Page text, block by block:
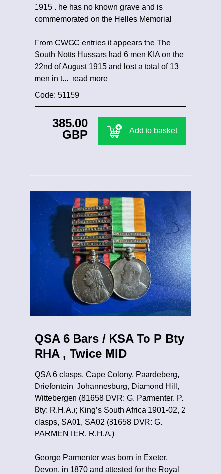
1915 . he has no known grave and is
commemorated on the Helles Memorial
From CWGC entries it appears the The
South Notts Hussars had 6 men KIA on the
22nd of August 1915 and lost a total of 13
men in t... read more
Code: 51159
385.00
GBP
Add to basket
QSA 6 Bars / KSA To P Bty
RHA , Twice MID
QSA 6 clasps, Cape Colony, Paardeberg,
Driefontein, Johannesburg, Diamond Hill,
Wittebergen (81658 DVR: G. Parmenter. P.
Bty: R.H.A.); King’s South Africa 1901-02, 2
clasps, SA01, SA02 (81658 DVR: G.
PARMENTER. R.H.A.)
George Parmenter was born in Exeter,
Devon, in 1870 and attested for the Royal